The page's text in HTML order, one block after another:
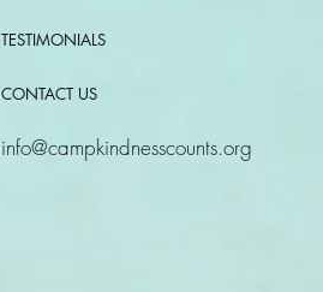
TESTIMONIALS
CONTACT US
info@campkindnesscounts.org